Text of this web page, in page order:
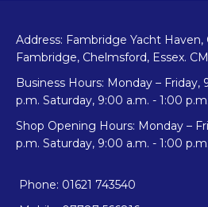
Address: Fambridge Yacht
Fambridge, Chelmsford, Essex.
Business Hours: Monday – Friday,
p.m. Saturday, 9:00 a.m. - 1:00 p.m.
Shop Opening Hours: Monday –
p.m. Saturday, 9:00 a.m. - 1:00 p.m.
Phone: 01621 743540